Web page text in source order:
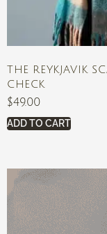
THE REYKJAVIK
CHECK
$49.00
ADD TO CART